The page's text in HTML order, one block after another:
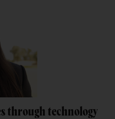
through technology